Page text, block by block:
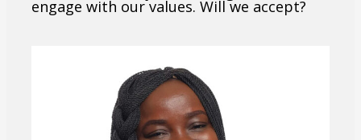
engage with our values. Will we accept?